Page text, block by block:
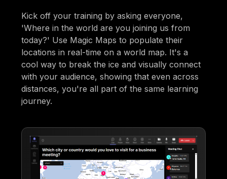
Kick off your training by asking everyone,
'Where in the world are you joining us from
today?' Use Magic Maps to populate their
locations in real-time on a world map. It's a
cool way to break the ice and visually connect
with your audience, showing that even across
distances, you're all part of the same learning
journey.